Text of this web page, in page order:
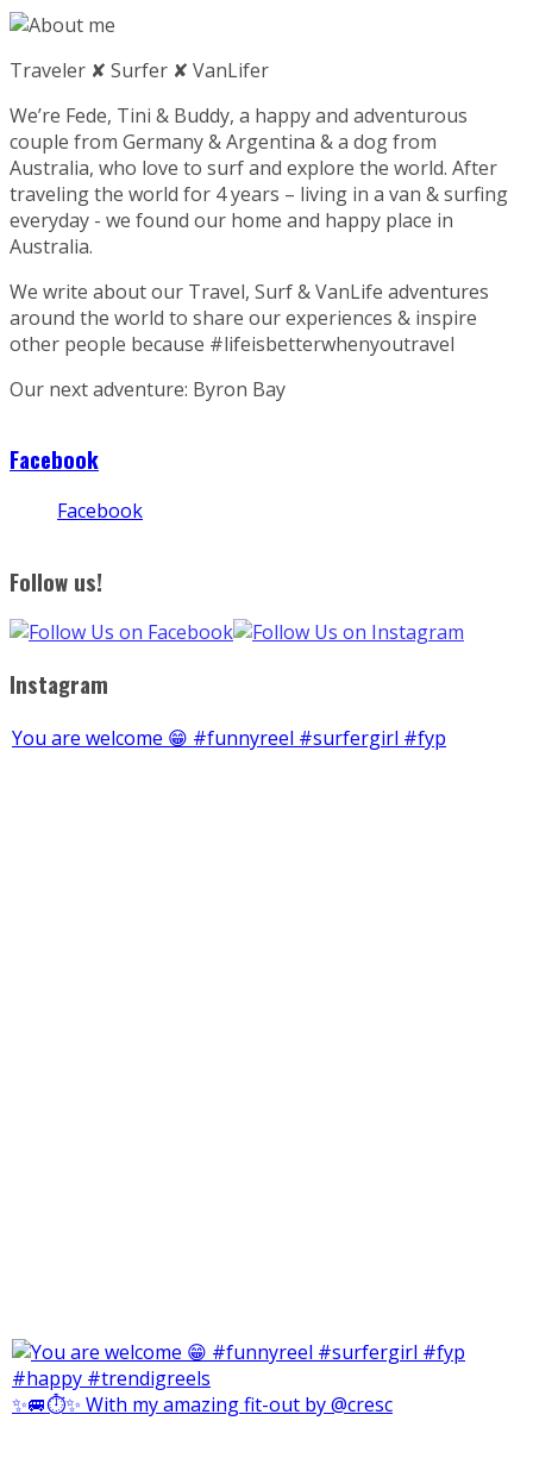
Traveler ✘ Surfer ✘ VanLifer
We’re Fede, Tini & Buddy, a happy and adventurous
couple from Germany & Argentina & a dog from
Australia, who love to surf and explore the world. After
traveling the world for 4 years – living in a van & surfing
everyday - we found our home and happy place in
Australia.
We write about our Travel, Surf & VanLife adventures
around the world to share our experiences & inspire
other people because #lifeisbetterwhenyoutravel
Our next adventure: Byron Bay
Facebook
Facebook
Follow us!
Instagram
You are welcome 😁 #funnyreel #surfergirl #fyp
✨🚐⏱️✨ With my amazing fit-out by @cresc